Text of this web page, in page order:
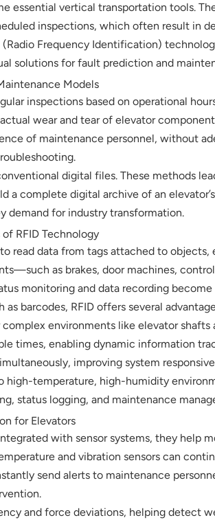
essential vertical transportation tools.
inspections, which often result in
Frequency Identification)
solutions for fault prediction and
Models
inspections based on operational
wear and tear of elevator
of maintenance personnel, without
digital files. These methods
complete digital archive of an
demand for industry transformation.
RFID Technology
read data from tags attached to
as brakes, door machines,
monitoring and data recording become
barcodes, RFID offers several
environments like elevator shafts
times, enabling dynamic information
improving system
high-temperature, high-humidity
status logging, and maintenance
for Elevators
with sensor systems, they
and vibration sensors can
send alerts to maintenance
and force deviations, helping detect